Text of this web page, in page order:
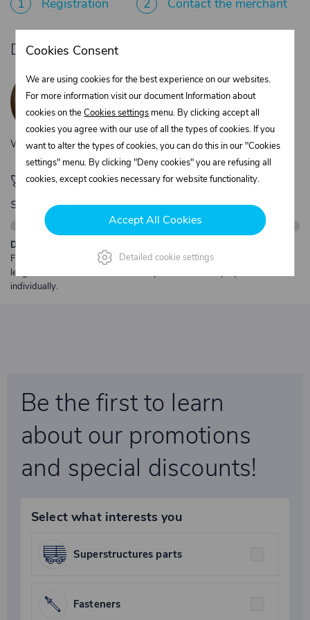
Do you need product advice?
Žaneta Krejčiříková
Customer service
+420 775 556 761
objednavky@trans-technik.cz
We’re available Monday to Friday, from 7:00 a.m. to 3:30 p.m.
🚀 Only280,00 €left to unlock FREE
shipping
Description:
Free shipping from €250 excl. VAT for parcels up to 30 kg and max.
length 2 m. Heavier or oversized shipments are always quoted
individually.
Be the first to learn
about our promotions
and special discounts!
Select what interests you
Superstructures parts
Fasteners
Cookies Consent
We are using cookies for the best experience on our websites.
For more information visit our document Information about
cookies on theCookies settings menu. By clicking accept all
cookies you agree with our use of all the types of cookies. If you
want to alter the types of cookies, you can do this in our "Cookies
settings" menu. By clicking "Deny cookies" you are refusing all
cookies, except cookies necessary for website functionality.
Accept All Cookies
Detailed cookie settings